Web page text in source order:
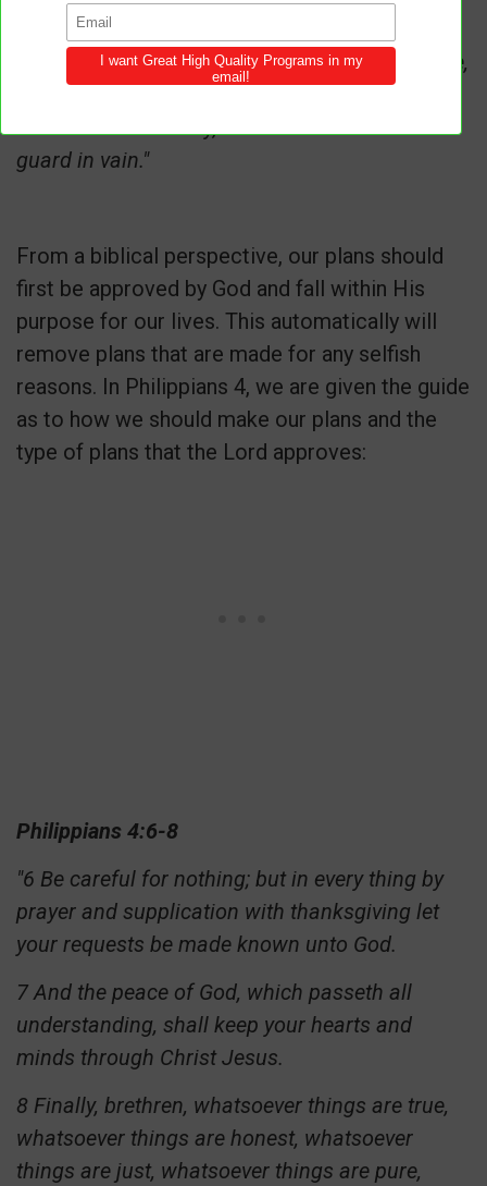
prevails."
Psalm 127:1"Unless the LORD builds the house,
guard in vain."
From a biblical perspective, our plans should
first be approved by God and fall within His
purpose for our lives. This automatically will
remove plans that are made for any selfish
reasons. In Philippians 4, we are given the guide
as to how we should make our plans and the
type of plans that the Lord approves:
Philippians 4:6-8
"6 Be careful for nothing; but in every thing by
prayer and supplication with thanksgiving let
your requests be made known unto God.
7 And the peace of God, which passeth all
understanding, shall keep your hearts and
minds through Christ Jesus.
8 Finally, brethren, whatsoever things are true,
whatsoever things are honest, whatsoever
things are just, whatsoever things are pure,